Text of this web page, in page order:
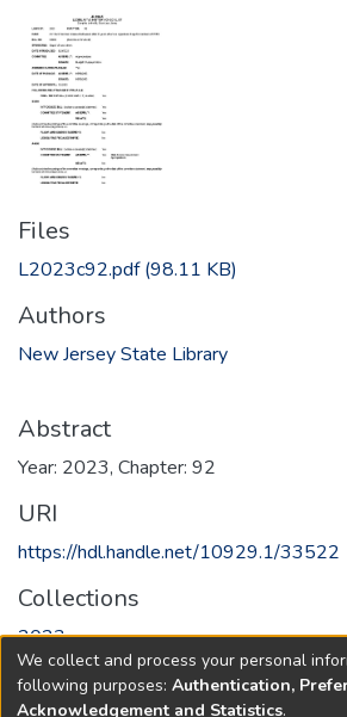
Files
L2023c92.pdf(98.11 KB)
Authors
New Jersey State Library
Abstract
Year: 2023, Chapter: 92
URI
https://hdl.handle.net/10929.1/33522
Collections
2023
Full item page
We collect and process your personal
following purposes: Authentication,
Acknowledgement and Statistics.